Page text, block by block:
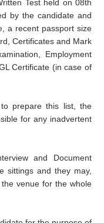
Test held on 08th
by the candidate and
a recent passport size
Certificates and Mark
Employment
Certificate (in case of
prepare this list, the
for any inadvertent
and Document
sittings and they may,
venue for the whole